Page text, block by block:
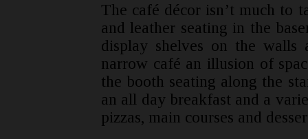
The café décor isn’t much to
and leather seating in the
display shelves on the
narrow café an illusion of
the booth seating along the
an all day breakfast and a
pizzas, main courses and